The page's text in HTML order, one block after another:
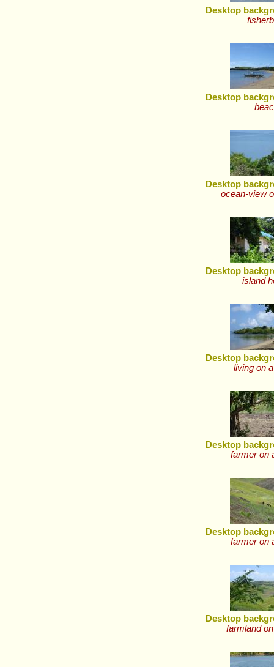
Desktop
Desktop
Desktop
ocean-view
Desktop
island
Desktop
living on
Desktop
farmer on
Desktop
farmer on
Desktop
farmland